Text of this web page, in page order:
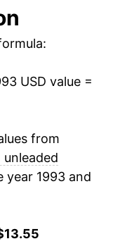
USD value =
from
unleaded
year 1993 and